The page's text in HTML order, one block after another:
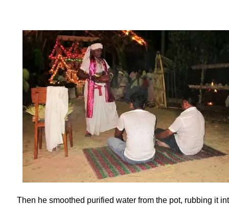
Then he smoothed purified water from the pot, rubbing it